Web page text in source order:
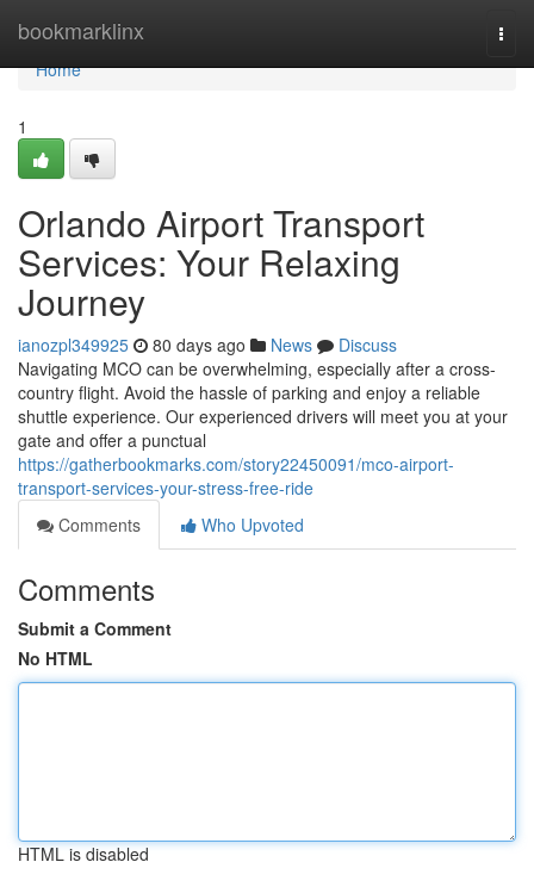
bookmarklinx
Home
Home
1
Orlando Airport Transport
Services: Your Relaxing
Journey
ianozpl349925 80 days ago News
Discuss
Navigating MCO can be overwhelming, especially after a cross-
country flight. Avoid the hassle of parking and enjoy a reliable
shuttle experience. Our experienced drivers will meet you at your
gate and offer a punctual
https://gatherbookmarks.com/story22450091/mco-airport-
transport-services-your-stress-free-ride
Comments
Who Upvoted
Comments
Submit a Comment
No HTML
HTML is disabled